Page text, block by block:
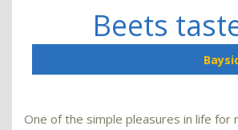
Beets
One of the simple pleasures in life for